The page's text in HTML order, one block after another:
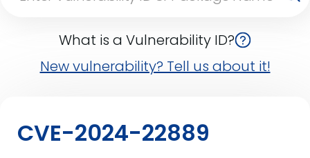
What is a Vulnerability ID?
New vulnerability? Tell us about it!
CVE-2024-22889